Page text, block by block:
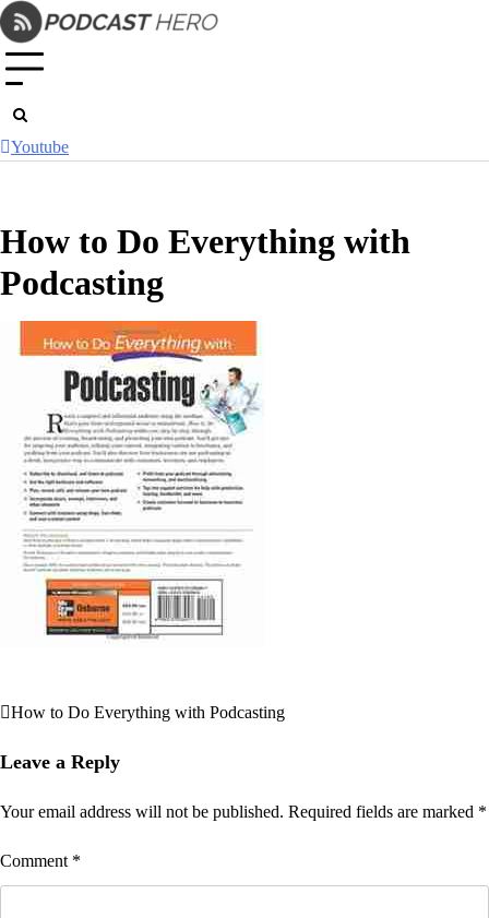
Skip
to
content
Youtube
How to Do Everything with
Podcasting
Post
navigation
How to Do Everything with Podcasting
Leave a Reply
Your email address will not be published. Required fields are marked *
Comment *